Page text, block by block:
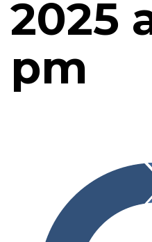
2025
pm